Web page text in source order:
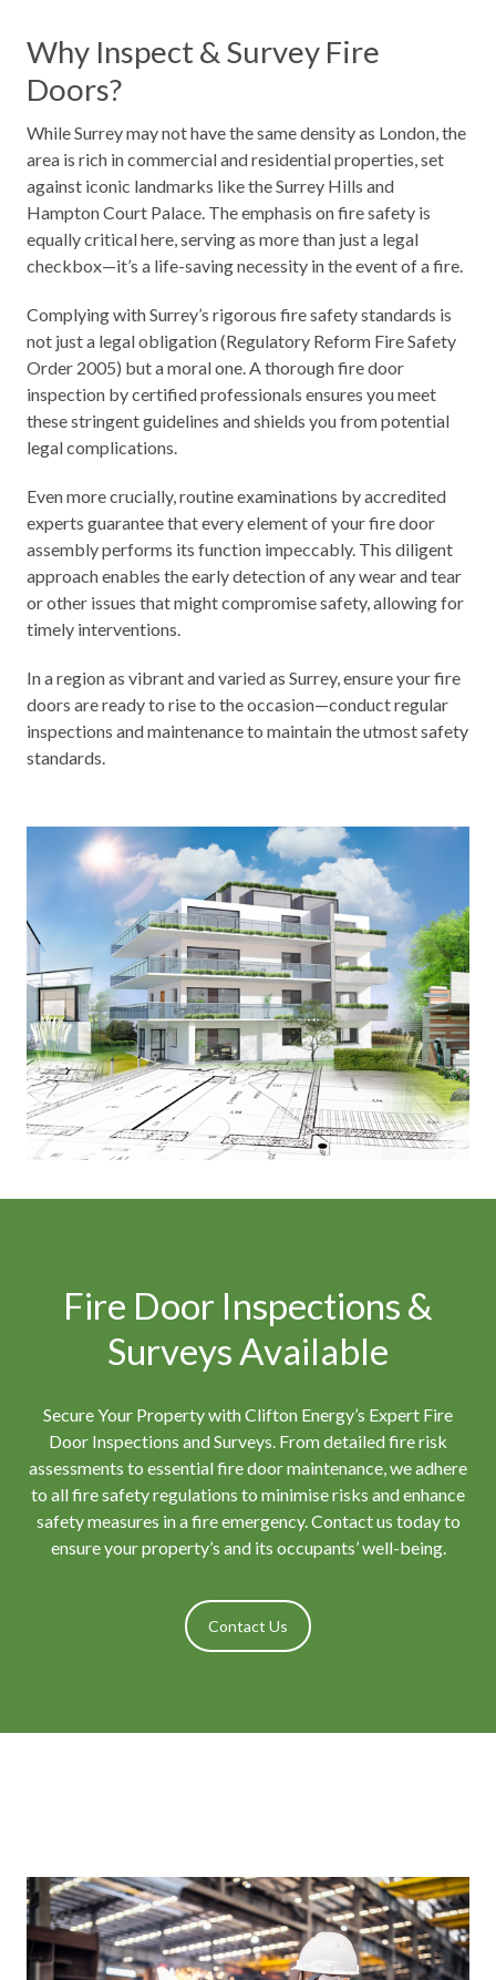
Why Inspect & Survey Fire
Doors?
While Surrey may not have the same density as London, the
area is rich in commercial and residential properties, set
against iconic landmarks like the Surrey Hills and
Hampton Court Palace. The emphasis on fire safety is
equally critical here, serving as more than just a legal
checkbox—it’s a life-saving necessity in the event of a fire.
Complying with Surrey’s rigorous fire safety standards is
not just a legal obligation (Regulatory Reform Fire Safety
Order 2005) but a moral one. A thorough fire door
inspection by certified professionals ensures you meet
these stringent guidelines and shields you from potential
legal complications.
Even more crucially, routine examinations by accredited
experts guarantee that every element of your fire door
assembly performs its function impeccably. This diligent
approach enables the early detection of any wear and tear
or other issues that might compromise safety, allowing for
timely interventions.
In a region as vibrant and varied as Surrey, ensure your fire
doors are ready to rise to the occasion—conduct regular
inspections and maintenance to maintain the utmost safety
standards.
Fire Door Inspections &
Surveys Available
Secure Your Property with Clifton Energy’s Expert Fire
Door Inspections and Surveys. From detailed fire risk
assessments to essential fire door maintenance, we adhere
to all fire safety regulations to minimise risks and enhance
safety measures in a fire emergency. Contact us today to
ensure your property’s and its occupants’ well-being.
Contact Us